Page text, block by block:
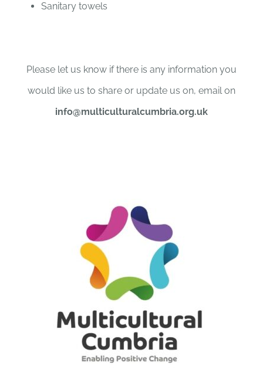
Sanitary towels
Please let us know if there is any information you
would like us to share or update us on, email on
info@multiculturalcumbria.org.uk